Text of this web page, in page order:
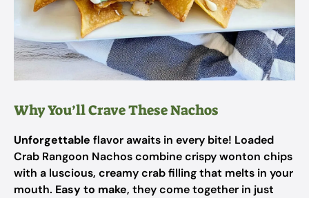
Why You’ll Crave These Nachos
Unforgettable flavor awaits in every bite! Loaded
Crab Rangoon Nachos combine crispy wonton chips
with a luscious, creamy crab filling that melts in your
mouth. Easy to make, they come together in just